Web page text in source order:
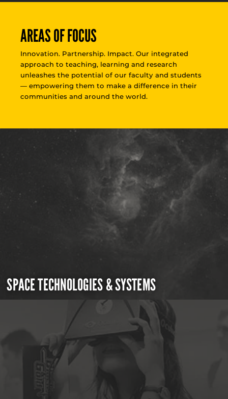
AREAS OF FOCUS
Innovation. Partnership. Impact. Our integrated
approach to teaching, learning and research
unleashes the potential of our faculty and students
— empowering them to make a difference in their
communities and around the world.
SPACE TECHNOLOGIES & SYSTEMS